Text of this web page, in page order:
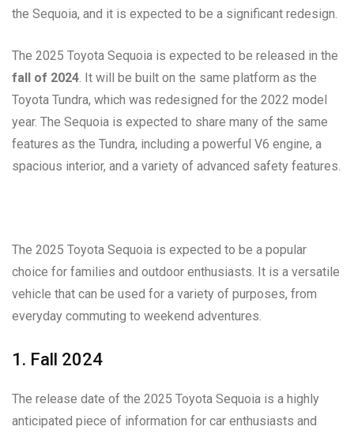
the Sequoia, and it is expected to be a significant redesign.
The 2025 Toyota Sequoia is expected to be released in the
fall of 2024 . It will be built on the same platform as the
Toyota Tundra, which was redesigned for the 2022 model
year. The Sequoia is expected to share many of the same
features as the Tundra, including a powerful V6 engine, a
spacious interior, and a variety of advanced safety features.
The 2025 Toyota Sequoia is expected to be a popular
choice for families and outdoor enthusiasts. It is a versatile
vehicle that can be used for a variety of purposes, from
everyday commuting to weekend adventures.
1. Fall 2024
The release date of the 2025 Toyota Sequoia is a highly
anticipated piece of information for car enthusiasts and